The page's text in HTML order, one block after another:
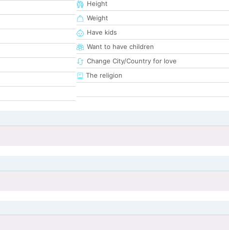
Height
Weight
Have kids
Want to have children
Change City/Country for love
The religion